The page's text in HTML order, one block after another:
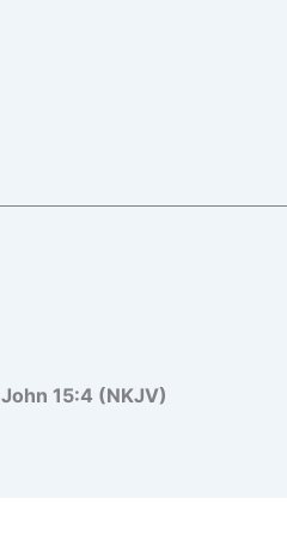
John 15:4 (NKJV)